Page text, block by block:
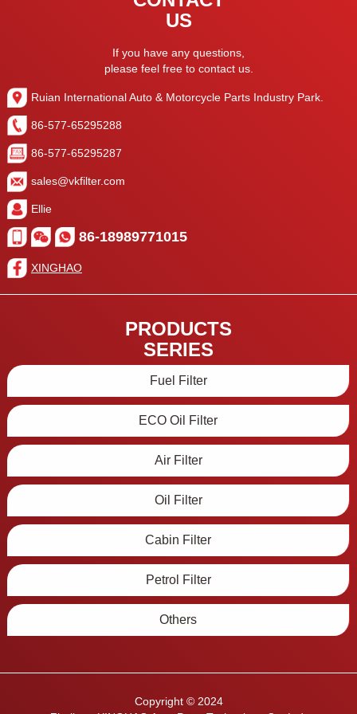
US
If you have any questions,
please feel free to contact us.
Ruian International Auto & Motorcycle Parts Industry Park.
86-577-65295288
86-577-65295287
sales@vkfilter.com
Ellie
86-18989771015
XINGHAO
PRODUCTS
SERIES
Fuel Filter
ECO Oil Filter
Air Filter
Oil Filter
Cabin Filter
Petrol Filter
Others
Copyright © 2024